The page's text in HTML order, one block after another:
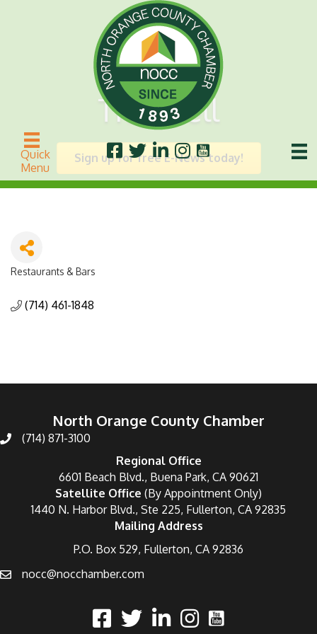
Quick
Menu
The Well
Sign up for free E-News today!
Restaurants & Bars
(714) 461-1848
North Orange County Chamber
(714) 871-3100
Regional Office
6601 Beach Blvd., Buena Park, CA 90621
Satellite Office (By Appointment Only)
1440 N. Harbor Blvd., Ste 225, Fullerton, CA 92835
Mailing Address
P.O. Box 529, Fullerton, CA 92836
nocc@nocchamber.com